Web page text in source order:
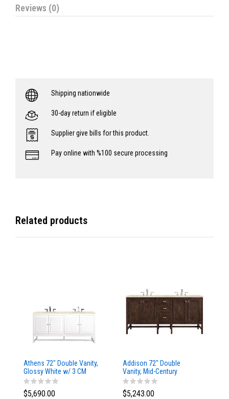
Reviews (0)
Shipping nationwide
30-day return if eligible
Supplier give bills for this product.
Pay online with %100 secure processing
Related products
Athens 72" Double Vanity,
Glossy White w/ 3 CM
Eternal Marfil Top
$5,690.00
Addison 72" Double
Vanity, Mid-Century
Acacia, w/ 3 CM Tajnar
Eclos Top
$5,243.00